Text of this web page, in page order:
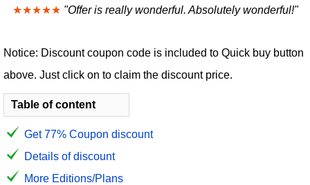
★★★★★ "Offer is really wonderful. Absolutely wonderful!"
Notice: Discount coupon code is included to Quick buy button
above. Just click on to claim the discount price.
Table of content
Get 77% Coupon discount
Details of discount
More Editions/Plans